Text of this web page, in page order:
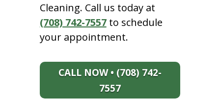
Cleaning. Call us today at
(708) 742-7557to schedule
your appointment.
CALL NOW • (708) 742-
7557